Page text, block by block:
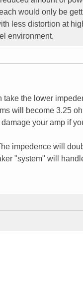
would only be
less distortion at
environment.
the lower
will become 3.25
your amp if
impedence will
"system" will